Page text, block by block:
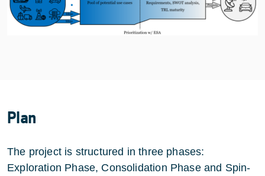
Plan
The project is structured in three phases:
Exploration Phase, Consolidation Phase and Spin-